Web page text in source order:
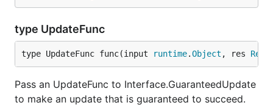
type UpdateFunc
type UpdateFunc func(input runtime.Object , res
Pass an UpdateFunc to Interface.GuaranteedUpdate
to make an update that is guaranteed to succeed.